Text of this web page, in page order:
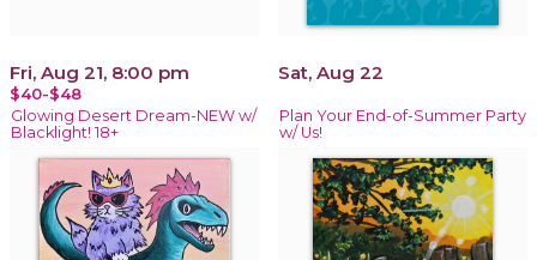
Fri, Aug 21, 8:00 pm
$40-$48
Glowing Desert Dream-NEW w/
Blacklight! 18+
Sat, Aug 22
Plan Your End-of-Summer Party
w/ Us!